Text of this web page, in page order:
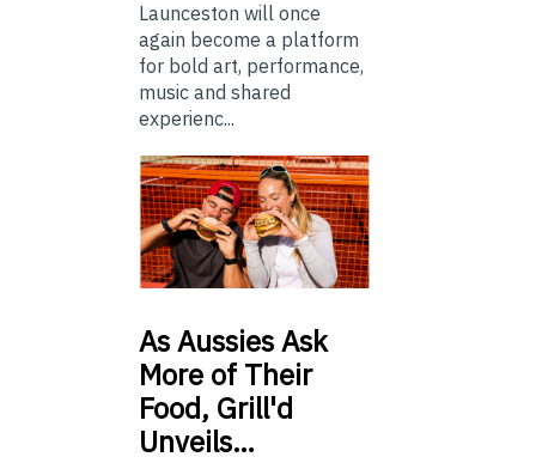
Launceston will once
again become a platform
for bold art, performance,
music and shared
experienc...
AsAussies Ask
More of Their
Food, Grill'd
Unveils…